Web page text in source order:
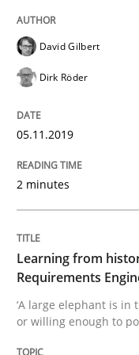
Improving
Written by
27. February 2019 · 12
David Gilbert
Dirk Röder
05.11.2019
2 minutes
Learning from
Requirements
‘A large elephant is
or willing enough to